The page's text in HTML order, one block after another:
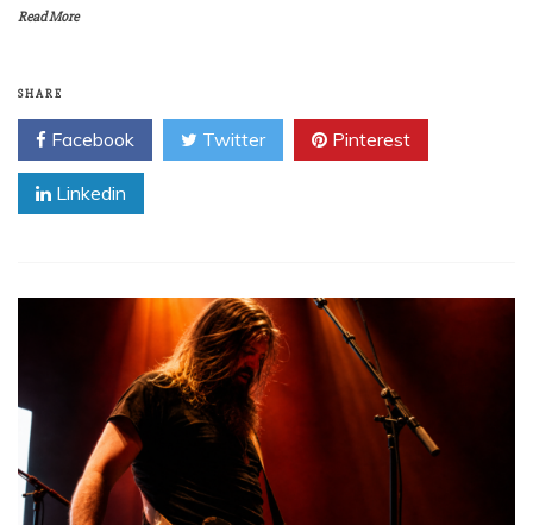
Read More
SHARE
Facebook Twitter Pinterest
Linkedin